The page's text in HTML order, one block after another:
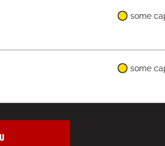
some
some